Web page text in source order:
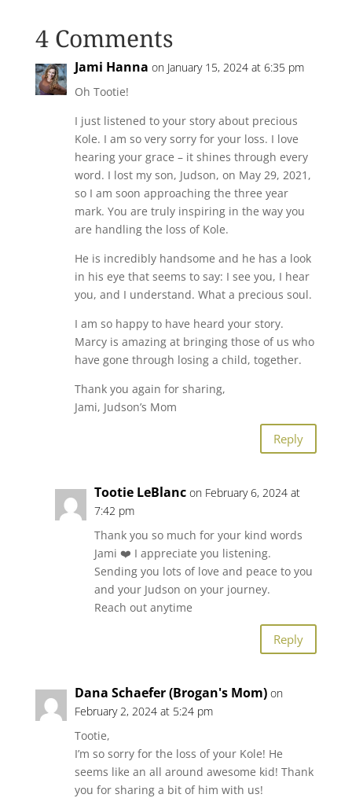
4 Comments
Jami Hanna on January 15, 2024 at 6:35 pm
Oh Tootie!
I just listened to your story about precious
Kole. I am so very sorry for your loss. I love
hearing your grace – it shines through every
word. I lost my son, Judson, on May 29, 2021,
so I am soon approaching the three year
mark. You are truly inspiring in the way you
are handling the loss of Kole.
He is incredibly handsome and he has a look
in his eye that seems to say: I see you, I hear
you, and I understand. What a precious soul.
I am so happy to have heard your story.
Marcy is amazing at bringing those of us who
have gone through losing a child, together.
Thank you again for sharing,
Jami, Judson’s Mom
Reply
Tootie LeBlanc on February 6, 2024 at
7:42 pm
Thank you so much for your kind words
Jami ❤️ I appreciate you listening.
Sending you lots of love and peace to you
and your Judson on your journey.
Reach out anytime
Reply
Dana Schaefer (Brogan's Mom) on
February 2, 2024 at 5:24 pm
Tootie,
I’m so sorry for the loss of your Kole! He
seems like an all around awesome kid! Thank
you for sharing a bit of him with us!